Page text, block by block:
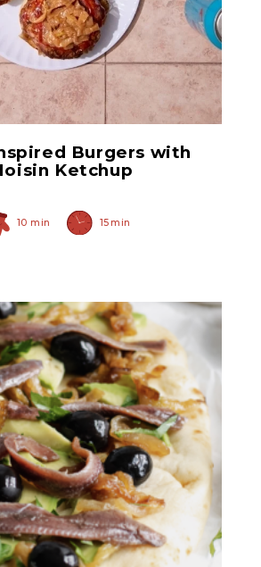
Caramelized
Onions
Burgers with
Ketchup
10 min 15 min
of Anchovies